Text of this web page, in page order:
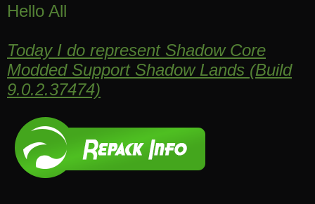
Hello All
Today I do represent Shadow Core
Modded Support Shadow Lands (Build
9.0.2.37474)